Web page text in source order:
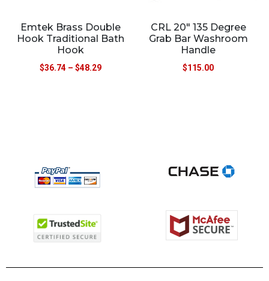
Emtek Brass Double
Hook Traditional Bath
Hook
$36.74 – $48.29
CRL 20″ 135 Degree
Grab Bar Washroom
Handle
$115.00